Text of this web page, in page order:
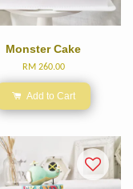
Monster Cake
RM 260.00
Add to Cart